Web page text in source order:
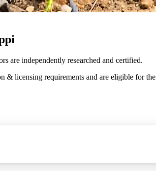
are independently researched and certified.
& licensing requirements and are eligible for the